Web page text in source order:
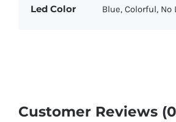
Led Color Blue, Colorful, No
Customer Reviews